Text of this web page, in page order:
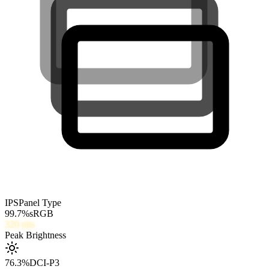
IPSPanel Type
99.7%sRGB
320 nits
Peak Brightness
76.3%DCI-P3